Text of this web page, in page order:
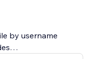
by username